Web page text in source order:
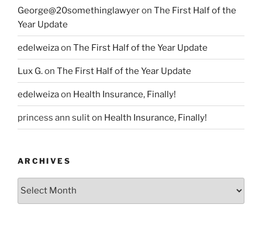
George@20somethinglawyeron The First Half of the
Year Update
edelweizaon The First Half of the Year Update
Lux G.on The First Half of the Year Update
edelweizaon Health Insurance, Finally!
princess ann suliton Health Insurance, Finally!
ARCHIVES